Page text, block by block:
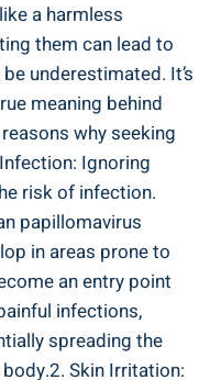
a harmless
them can lead to
underestimated. It’s
meaning behind
why seeking
Ignoring
risk of infection.
papillomavirus
in areas prone to
an entry point
infections,
spreading the
Skin Irritation: